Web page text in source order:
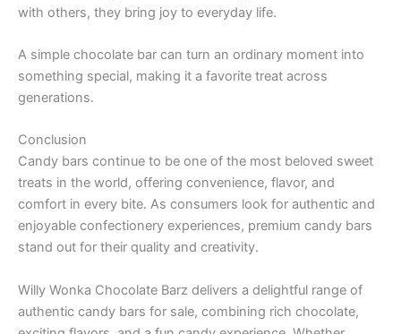
with others, they bring joy to everyday life.
A simple chocolate bar can turn an ordinary moment into
something special, making it a favorite treat across
generations.
Conclusion
Candy bars continue to be one of the most beloved sweet
treats in the world, offering convenience, flavor, and
comfort in every bite. As consumers look for authentic and
enjoyable confectionery experiences, premium candy bars
stand out for their quality and creativity.
Willy Wonka Chocolate Barz delivers a delightful range of
authentic candy bars for sale, combining rich chocolate,